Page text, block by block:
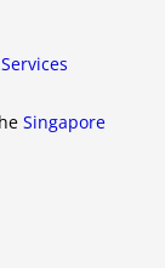
Singapore